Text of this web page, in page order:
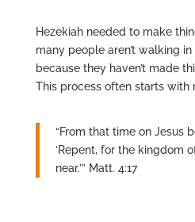
Hezekiah needed to make
many people aren’t walking
because they haven’t made
This process often starts with
“From that time on Jesus
‘Repent, for the kingdom
near.’” Matt. 4:17